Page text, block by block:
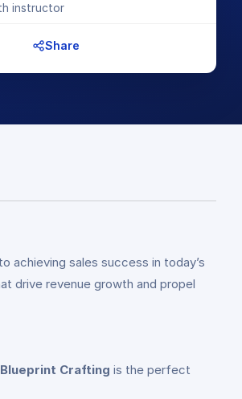
instructor
Share
achieving sales success in today’s
drive revenue growth and propel
Crafting is the perfect